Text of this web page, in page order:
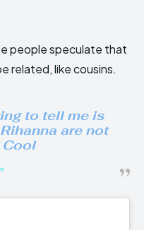
people speculate that
related, like cousins.
to tell me is
are not
Cool